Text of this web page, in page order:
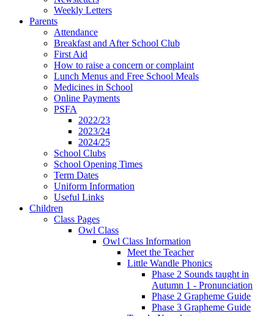
Weekly Letters
Parents
Attendance
Breakfast and After School Club
First Aid
How to raise a concern or complaint
Lunch Menus and Free School Meals
Medicines in School
Online Payments
PSFA
2022/23
2023/24
2024/25
School Clubs
School Opening Times
Term Dates
Uniform Information
Useful Links
Children
Class Pages
Owl Class
Owl Class Information
Meet the Teacher
Little Wandle Phonics
Phase 2 Sounds taught in
Autumn 1 - Pronunciation
Phase 2 Grapheme Guide
Phase 3 Grapheme Guide